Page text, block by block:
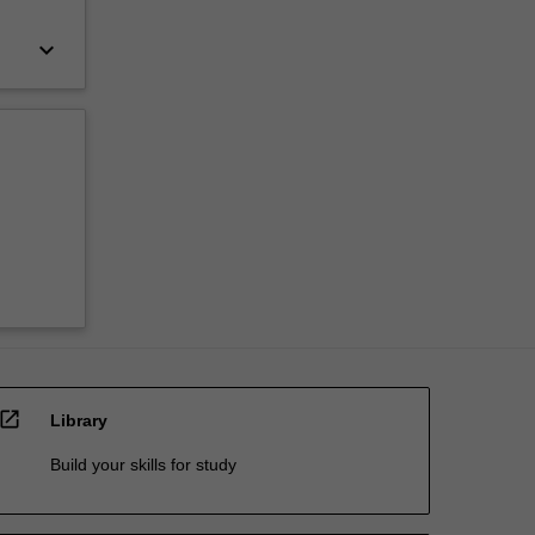
keyboard_arrow_down
open_in_new Library
Build your skills for study